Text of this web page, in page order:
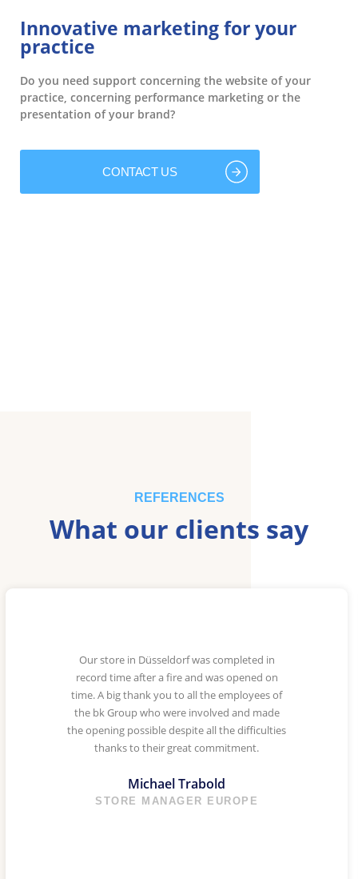
Innovative marketing for your
practice
Do you need support concerning the website of your
practice, concerning performance marketing or the
presentation of your brand?
CONTACT US
REFERENCES
What our clients say
Our store in Düsseldorf was completed in
record time after a fire and was opened on
time. A big thank you to all the employees of
the bk Group who were involved and made
the opening possible despite all the difficulties
thanks to their great commitment.
Michael Trabold
STORE MANAGER EUROPE